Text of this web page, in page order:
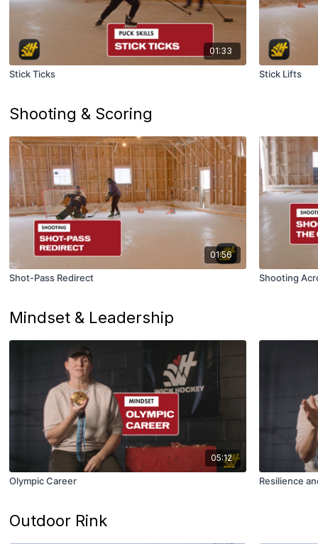
01:33
Stick Ticks Stick Lifts
Shooting & Scoring
01:56
Shot-Pass Redirect Shooting
Mindset & Leadership
05:12
Olympic Career Resilience
Outdoor Rink